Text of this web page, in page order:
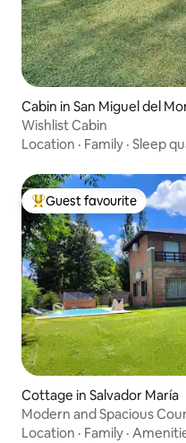
Cabin in San Miguel del
Wishlist Cabin
Location · Family · Sleep
Top guest favourite
Guest favourite
Cottage in Salvador María
Modern and Spacious
Location · Family ·